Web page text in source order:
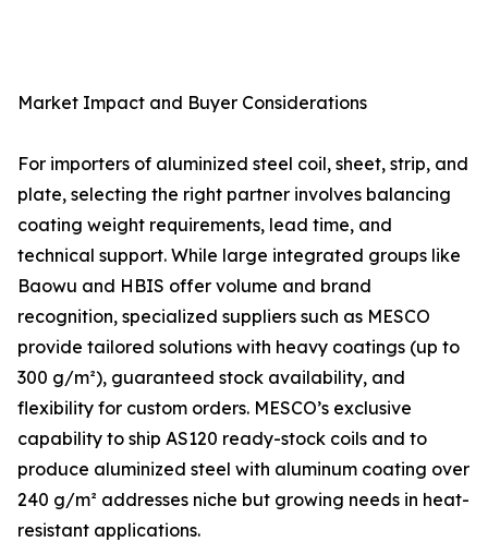
Market Impact and Buyer Considerations
For importers of aluminized steel coil, sheet, strip, and
plate, selecting the right partner involves balancing
coating weight requirements, lead time, and
technical support. While large integrated groups like
Baowu and HBIS offer volume and brand
recognition, specialized suppliers such as MESCO
provide tailored solutions with heavy coatings (up to
300 g/m²), guaranteed stock availability, and
flexibility for custom orders. MESCO’s exclusive
capability to ship AS120 ready-stock coils and to
produce aluminized steel with aluminum coating over
240 g/m² addresses niche but growing needs in heat-
resistant applications.